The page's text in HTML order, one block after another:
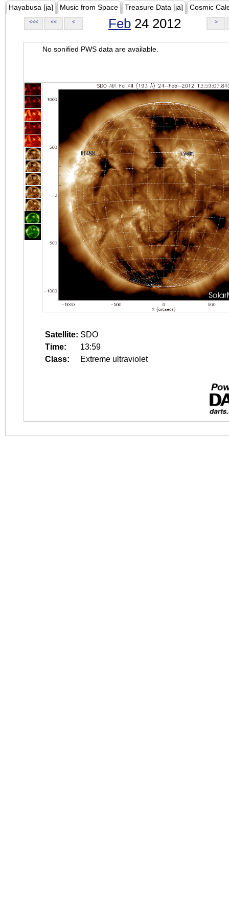
Hayabusa [ja] Music from Space Treasure Data [ja] Cosmic
<<< << < Feb 24 2012 >
No sonified PWS data are available.
Satellite: SDO
Time:
13:59
Class:
Extreme ultraviolet